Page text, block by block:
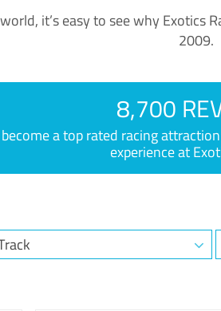
it’s easy to see why Exotics
2009.
8,700
a top rated racing
experience at